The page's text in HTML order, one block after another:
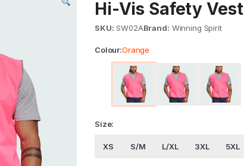
Hi-Vis Safety Vest
SKU: SW02ABrand: Winning Spirit
Colour:Orange
Size:
XS S/M L/XL 3XL 5XL